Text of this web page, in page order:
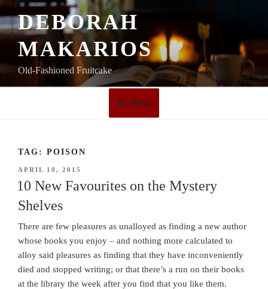
Skip
to
content
DEBORAH
MAKARIOS
Old-Fashioned Fruitcake
Menu
TAG: POISON
POSTED
ON
APRIL 10, 2015
10 New Favourites on the Mystery
Shelves
There are few pleasures as unalloyed as finding a new author
whose books you enjoy – and nothing more calculated to
alloy said pleasures as finding that they have inconveniently
died and stopped writing; or that there’s a run on their books
at the library the week after you find that you like them.